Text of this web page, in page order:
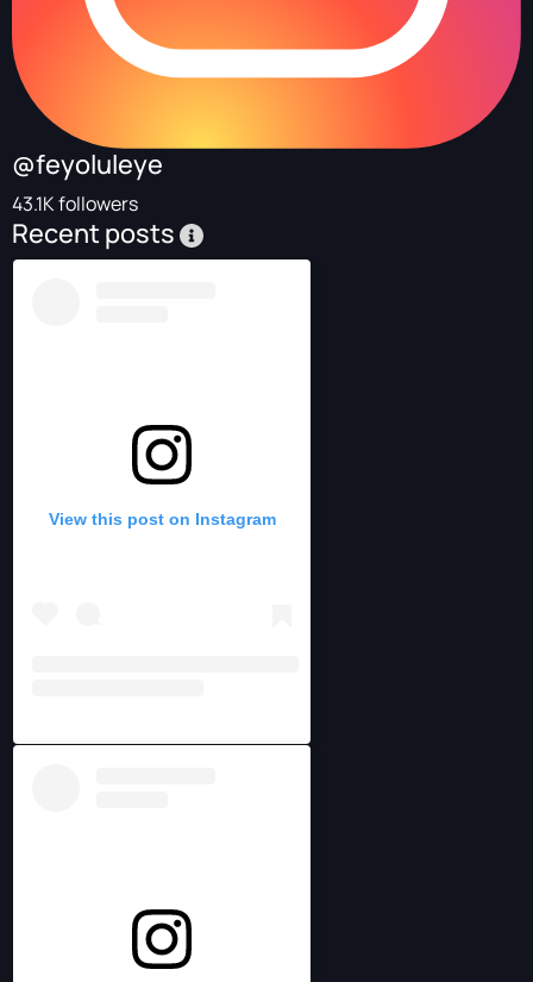
@feyoluleye
43.1K followers
Recent posts
View this post on Instagram